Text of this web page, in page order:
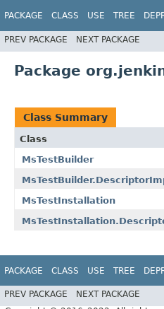
PACKAGE CLASS USE TREE
PREV PACKAGE NEXT PACKAGE
Package
Class Summary
Class
MsTestBuilder
MsTestInstallation
PACKAGE CLASS USE TREE
PREV PACKAGE NEXT PACKAGE